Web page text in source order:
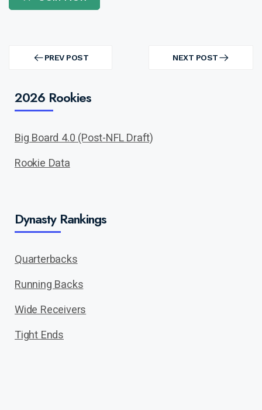
navigation PREV POST
PREV
NEXT POST
NEXT
2026 Rookies
Big Board 4.0 (Post-NFL Draft)
Rookie Data
Dynasty Rankings
Quarterbacks
Running Backs
Wide Receivers
Tight Ends